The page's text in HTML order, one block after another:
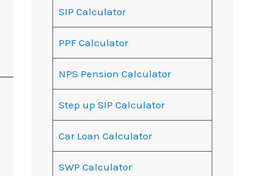
SIP Calculator
PPF Calculator
NPS Pension Calculator
Step up SIP Calculator
Car Loan Calculator
SWP Calculator